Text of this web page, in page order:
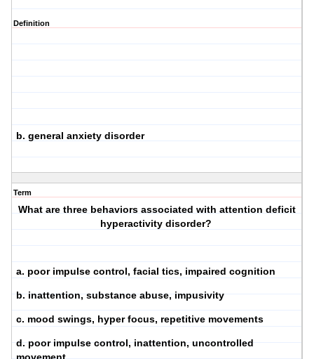
Definition
b. general anxiety disorder
Term
What are three behaviors associated with attention deficit
hyperactivity disorder?
a. poor impulse control, facial tics, impaired cognition
b. inattention, substance abuse, impusivity
c. mood swings, hyper focus, repetitive movements
d. poor impulse control, inattention, uncontrolled